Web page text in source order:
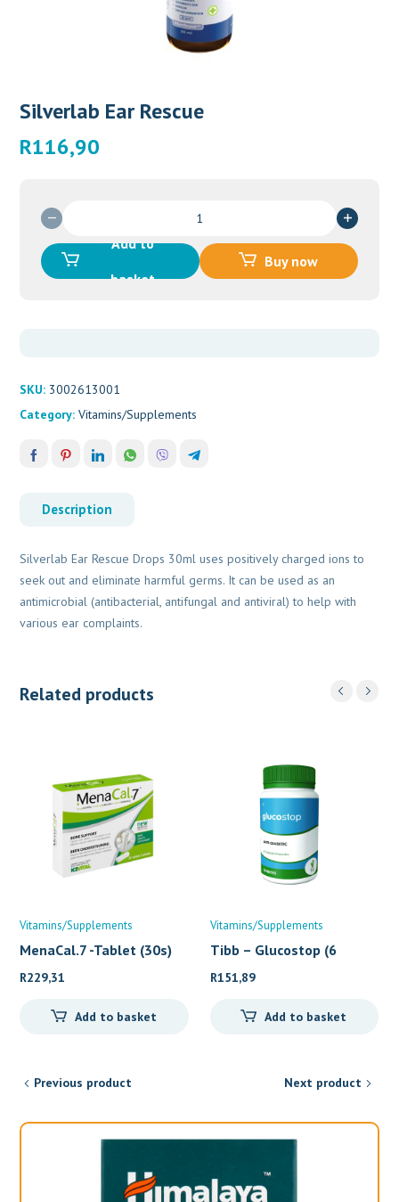
Silverlab Ear Rescue
R116,90
Rescue
quantity
Add to
basket
Buy now
SKU: 3002613001
Category:Vitamins/Supplements
Description
Silverlab Ear Rescue Drops 30ml uses positively charged ions to
seek out and eliminate harmful germs. It can be used as an
antimicrobial (antibacterial, antifungal and antiviral) to help with
various ear complaints.
Related products
Vitamins/Supplements
MenaCal.7 -Tablet (30s)
R229,31
Add to basket
Vitamins/Supplements
Tibb – Glucostop (6
R151,89
Add to basket
Previous product Next product